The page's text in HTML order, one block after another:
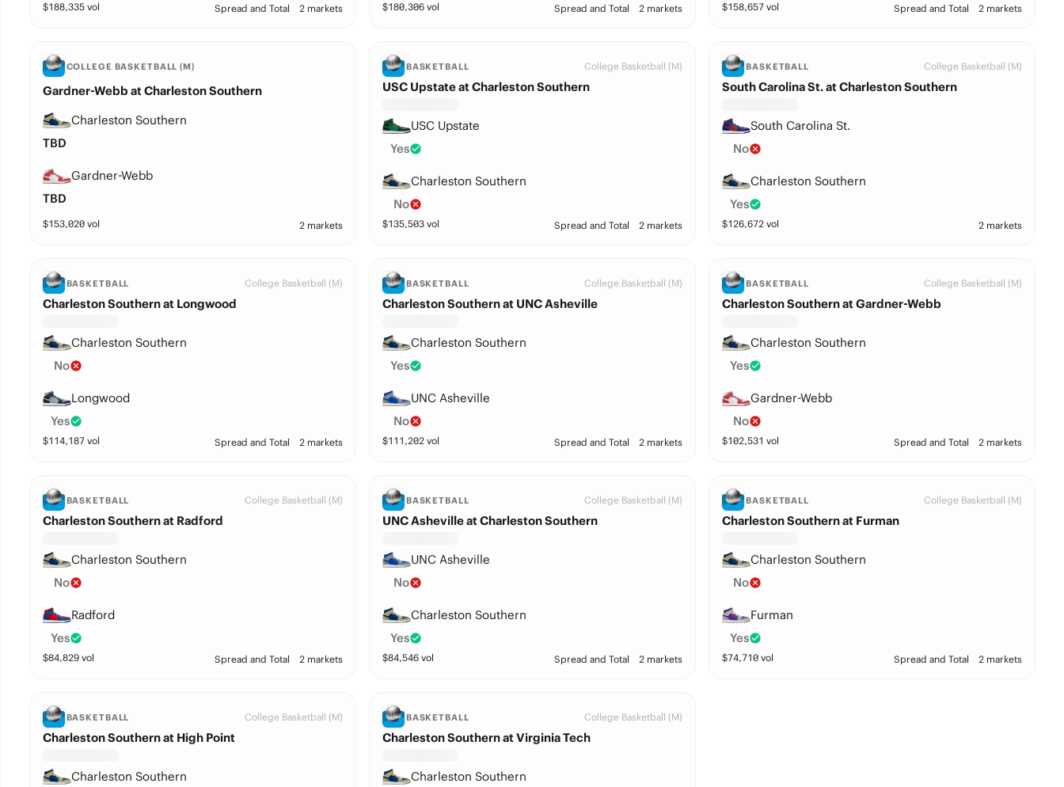
$188,335vol Spread and Total 2 markets $180,306vol Spread and Total 2 markets $158,657 vol Spread and Total 2 markets
COLLEGE BASKETBALL (M)
Gardner-Webb at Charleston Southern
Charleston Southern
TBD
Gardner-Webb
TBD
$153,020vol 2 markets
BASKETBALL College Basketball (M)
USC Upstate at Charleston Southern
USC Upstate
Yes
Charleston Southern
No
$135,503vol Spread and Total 2 markets
BASKETBALL College Basketball (M)
South Carolina St. at Charleston Southern
South Carolina St.
No
Charleston Southern
Yes
$126,672 vol 2 markets
BASKETBALL College Basketball (M)
Charleston Southern at Longwood
Charleston Southern
No
Longwood
Yes
$114,187vol Spread and Total 2 markets
BASKETBALL College Basketball (M)
Charleston Southern at UNC Asheville
Charleston Southern
Yes
UNC Asheville
No
$111,202vol Spread and Total 2 markets
BASKETBALL College Basketball (M)
Charleston Southern at Gardner-Webb
Charleston Southern
Yes
Gardner-Webb
No
$102,531 vol Spread and Total 2 markets
BASKETBALL College Basketball (M)
Charleston Southern at Radford
Charleston Southern
No
Radford
Yes
$84,829vol Spread and Total 2 markets
BASKETBALL College Basketball (M)
UNC Asheville at Charleston Southern
UNC Asheville
No
Charleston Southern
Yes
$84,546vol Spread and Total 2 markets
BASKETBALL College Basketball (M)
Charleston Southern at Furman
Charleston Southern
No
Furman
Yes
$74,710 vol Spread and Total 2 markets
BASKETBALL College Basketball (M)
Charleston Southern at High Point
Charleston Southern
BASKETBALL College Basketball (M)
Charleston Southern at Virginia Tech
Charleston Southern